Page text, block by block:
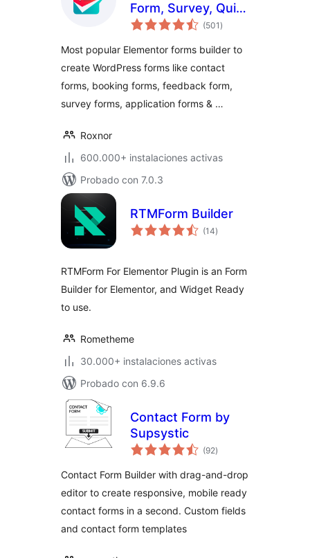
Form, Survey, Quiz,
& Custom Form
Elementor
(501 total
de
)
Most popular Elementor forms builder to
create WordPress forms like contact
forms, booking forms, feedback form,
survey forms, application forms & …
Roxnor
600.000+ instalaciones activas
Probado con 7.0.3
RTMForm Builder
(14total
de
)
RTMForm For Elementor Plugin is an Form
Builder for Elementor, and Widget Ready
to use.
Rometheme
30.000+ instalaciones activas
Probado con 6.9.6
Contact Form by
Supsystic
(92total
de
)
Contact Form Builder with drag-and-drop
editor to create responsive, mobile ready
contact forms in a second. Custom fields
and contact form templates